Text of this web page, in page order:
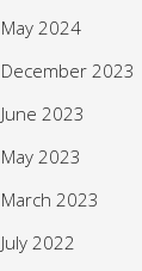
May 2024
December 2023
June 2023
May 2023
March 2023
July 2022